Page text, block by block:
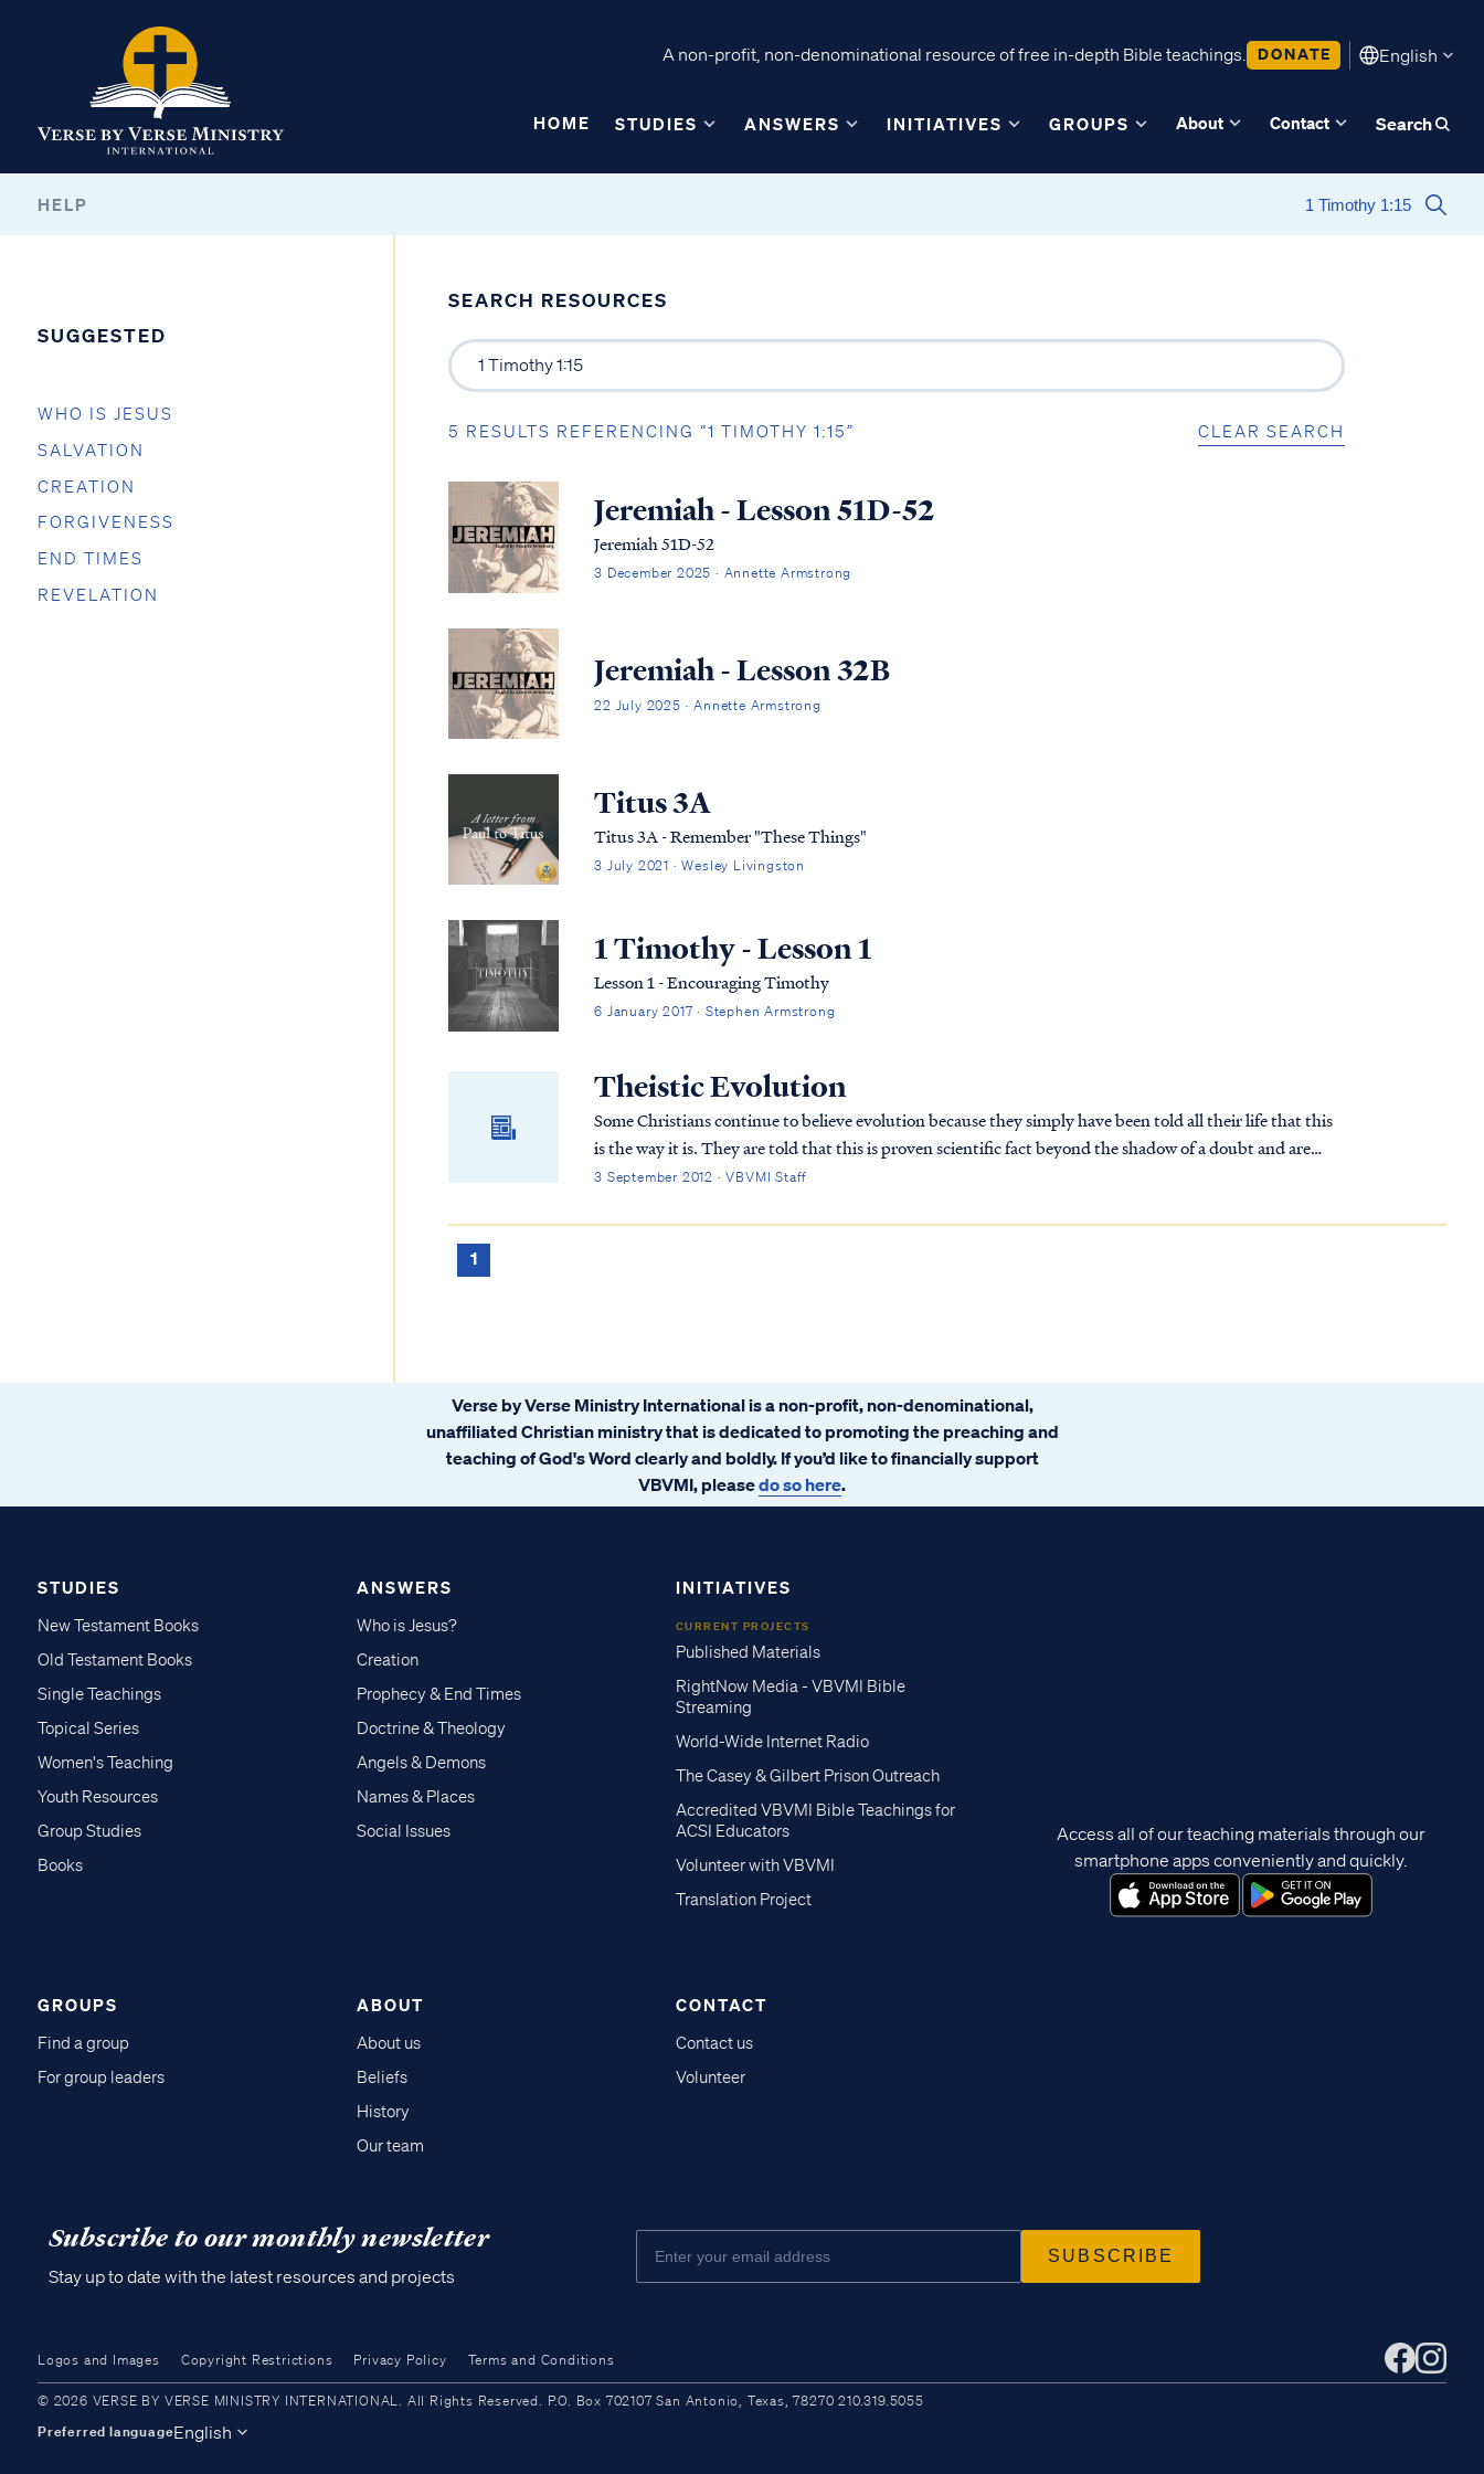
A non-profit, non-denominational resource of free in-depth Bible teachings. DONATE English
HOME STUDIES ANSWERS INITIATIVES GROUPS About Contact Search
HELP
SUGGESTED
WHO IS JESUS
SALVATION
CREATION
FORGIVENESS
END TIMES
REVELATION
SEARCH RESOURCES
5 RESULTS REFERENCING “1 TIMOTHY 1:15” CLEAR SEARCH
Jeremiah - Lesson 51D-52
Jeremiah 51D-52
3 December 2025 · Annette Armstrong
Jeremiah - Lesson 32B
22 July 2025 · Annette Armstrong
Titus 3A
Titus 3A - Remember "These Things"
3 July 2021 · Wesley Livingston
1 Timothy - Lesson 1
Lesson 1 - Encouraging Timothy
6 January 2017 · Stephen Armstrong
Theistic Evolution
Some Christians continue to believe evolution because they simply have been told all their life that this
is the way it is. They are told that this is proven scientific fact beyond the shadow of a doubt and are
never told about the inconsistencies in evolutionary theory. Therefore, they believe it’s true.
3 September 2012 · VBVMI Staff
1
Verse by Verse Ministry International is a non-profit, non-denominational,
unaffiliated Christian ministry that is dedicated to promoting the preaching and
teaching of God's Word clearly and boldly. If you’d like to financially support
VBVMI, pleasedo so here.
STUDIES
New Testament Books
Old Testament Books
Single Teachings
Topical Series
Women's Teaching
Youth Resources
Group Studies
Books
ANSWERS
Who is Jesus?
Creation
Prophecy & End Times
Doctrine & Theology
Angels & Demons
Names & Places
Social Issues
INITIATIVES
CURRENT PROJECTS
Published Materials
RightNow Media - VBVMI Bible
Streaming
World-Wide Internet Radio
The Casey & Gilbert Prison Outreach
Accredited VBVMI Bible Teachings for
ACSI Educators
Volunteer with VBVMI
Translation Project
GROUPS
Find a group
For group leaders
ABOUT
About us
Beliefs
History
Our team
CONTACT
Contact us
Volunteer
Access all of our teaching materials through our
smartphone apps conveniently and quickly.
Subscribe to our monthly newsletter
Stay up to date with the latest resources and projects
Logos and Images Copyright Restrictions Privacy Policy Terms and Conditions
© 2026 VERSE BY VERSE MINISTRY INTERNATIONAL. All Rights Reserved. P.O. Box 702107 San Antonio, Texas, 78270 210.319.5055
Preferred languageEnglish